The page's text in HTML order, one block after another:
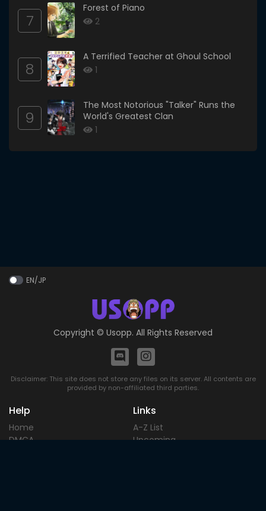
7
Forest of Piano
2
8
A Terrified Teacher at Ghoul School
1
9
The Most Notorious "Talker" Runs the
World's Greatest Clan
1
EN/JP
Copyright © Usopp. All Rights Reserved
Disclaimer: This site does not store any files on its server. All contents are
provided by non-affiliated third parties.
Help
Home
DMCA
Links
A-Z List
Upcoming